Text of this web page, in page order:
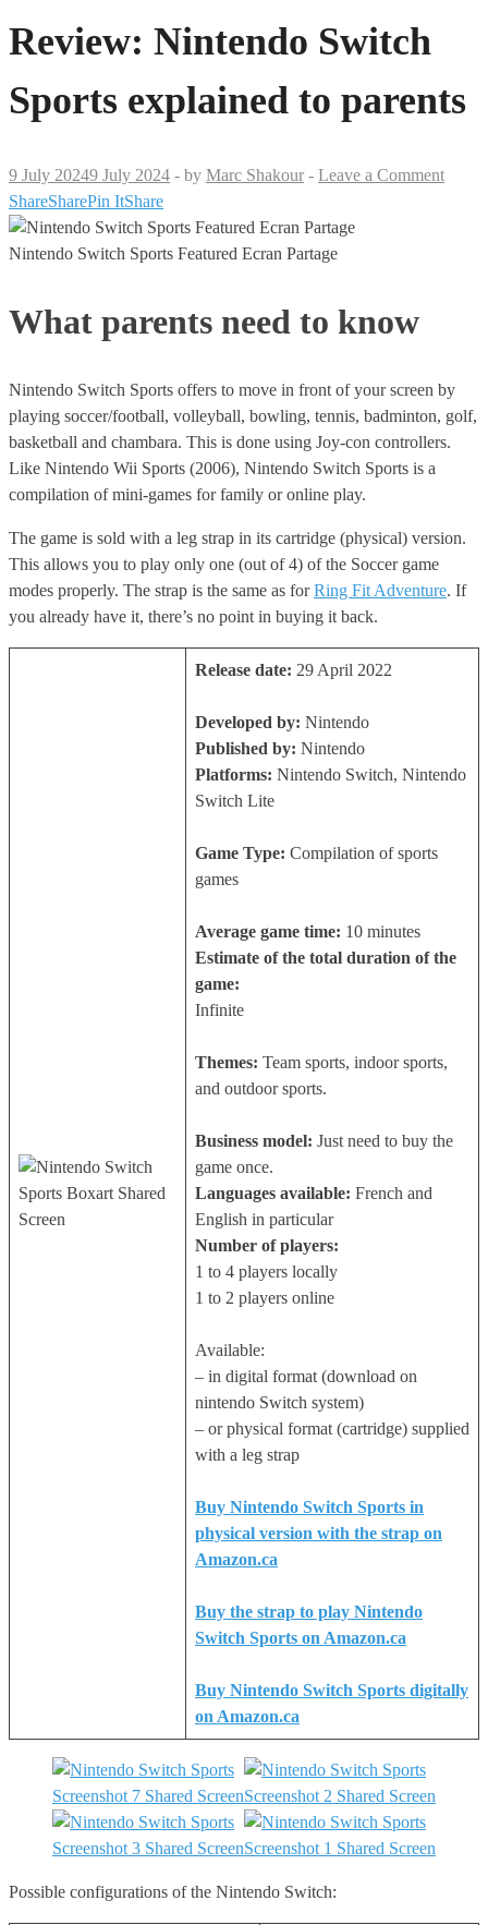
Review: Nintendo Switch
Sports explained to parents
9 July 20249 July 2024 - by Marc Shakour - Leave a Comment
ShareSharePin ItShare
Nintendo Switch Sports Featured Ecran Partage
What parents need to know
Nintendo Switch Sports offers to move in front of your screen by
playing soccer/football, volleyball, bowling, tennis, badminton, golf,
basketball and chambara. This is done using Joy-con controllers.
Like Nintendo Wii Sports (2006), Nintendo Switch Sports is a
compilation of mini-games for family or online play.
The game is sold with a leg strap in its cartridge (physical) version.
This allows you to play only one (out of 4) of the Soccer game
modes properly. The strap is the same as forRing Fit Adventure. If
you already have it, there’s no point in buying it back.
Release date: 29 April 2022
Developed by: Nintendo
Published by: Nintendo
Platforms: Nintendo Switch, Nintendo
Switch Lite
Game Type: Compilation of sports
games
Average game time: 10 minutes
Estimate of the total duration of the
game:
Infinite
Themes: Team sports, indoor sports,
and outdoor sports.
Business model: Just need to buy the
game once.
Languages available: French and
English in particular
Number of players:
1 to 4 players locally
1 to 2 players online
Available:
– in digital format (download on
nintendo Switch system)
– or physical format (cartridge) supplied
with a leg strap
Buy Nintendo Switch Sports in
physical version with the strap on
Amazon.ca
Buy the strap to play Nintendo
Switch Sports on Amazon.ca
Buy Nintendo Switch Sports digitally
on Amazon.ca
Possible configurations of the Nintendo Switch: